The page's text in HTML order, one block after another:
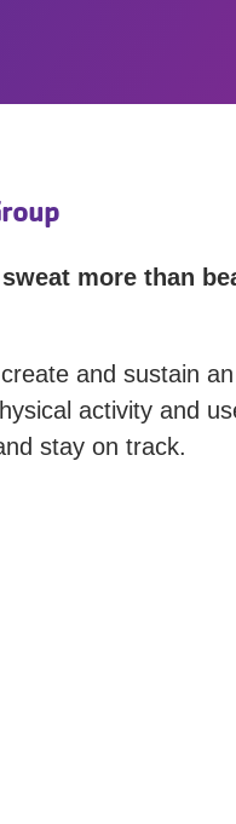
more than
and sustain
activity and
stay on track.